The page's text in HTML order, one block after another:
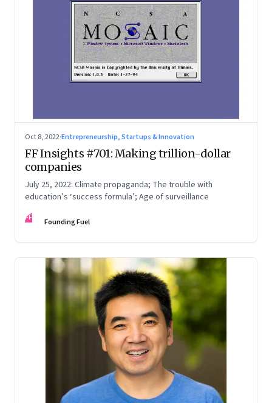
Oct 8, 2022·Entrepreneurship, Startups & Innovation
FF Insights #701: Making trillion-dollar
companies
July 25, 2022: Climate propaganda; The trouble with
education’s ‘success formula’; Age of surveillance
FF Founding Fuel